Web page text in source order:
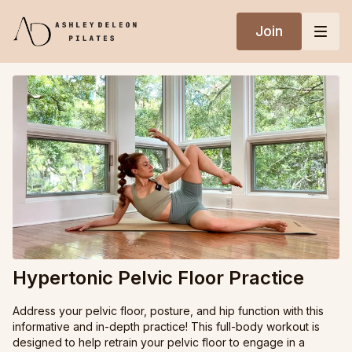
Join
Hypertonic Pelvic Floor Practice
Address your pelvic floor, posture, and hip function with this
informative and in-depth practice! This full-body workout is
designed to help retrain your pelvic floor to engage in a